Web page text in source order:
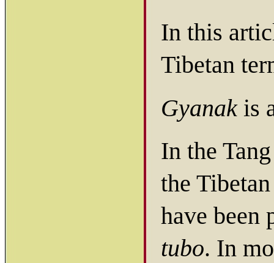
In this
Tibetan
Gyanakis
In the
the
have been
tubo. In